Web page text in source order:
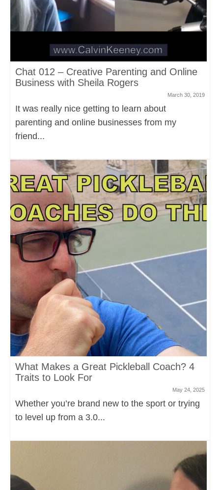
Chat 012 – Creative Parenting and Online
Business with Sheila Rogers
March 30, 2019
It was really nice getting to learn about
parenting and online businesses from my
friend...
What Makes a Great Pickleball Coach? 4
Traits to Look For
May 24, 2025
Whether you’re brand new to the sport or trying
to level up from a 3.0...